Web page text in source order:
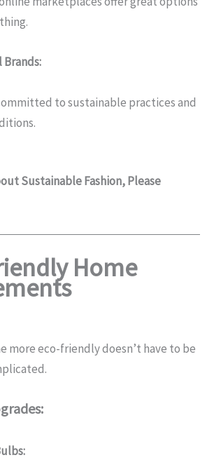
to sustainable practices and
Sustainable Fashion, Please
Home
more eco-friendly doesn’t have to be